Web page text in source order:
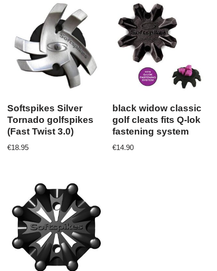
Softspikes Silver
Tornado golfspikes
(Fast Twist 3.0)
€18.95
black widow classic
golf cleats fits Q-lok
fastening system
€14.90